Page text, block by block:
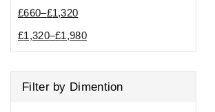
£660–£1,320
£1,320–£1,980
Filter by Dimention